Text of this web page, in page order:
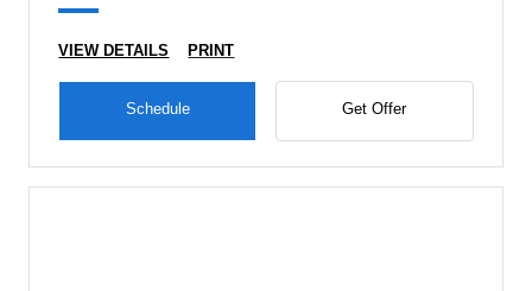
VIEW DETAILS PRINT
Schedule Get Offer